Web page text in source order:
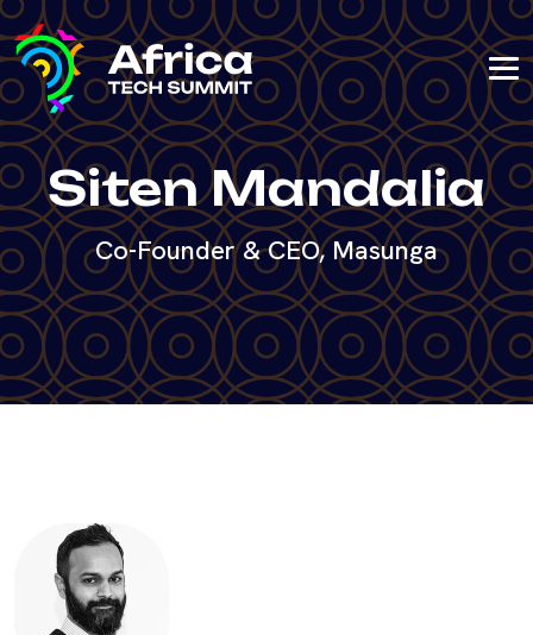
Siten Mandalia
Co-Founder & CEO, Masunga